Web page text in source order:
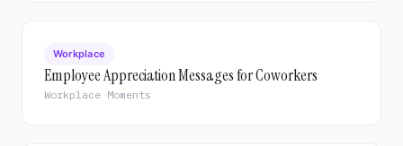
Workplace
Employee Appreciation Messages for Coworkers
Workplace Moments